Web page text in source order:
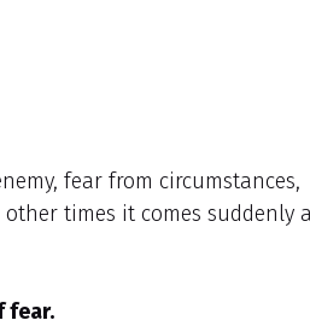
fear from circumstances,
times it comes suddenly
fear.